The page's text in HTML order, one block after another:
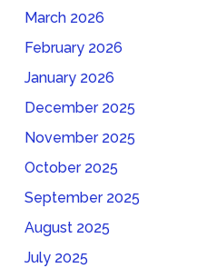
March 2026
February 2026
January 2026
December 2025
November 2025
October 2025
September 2025
August 2025
July 2025